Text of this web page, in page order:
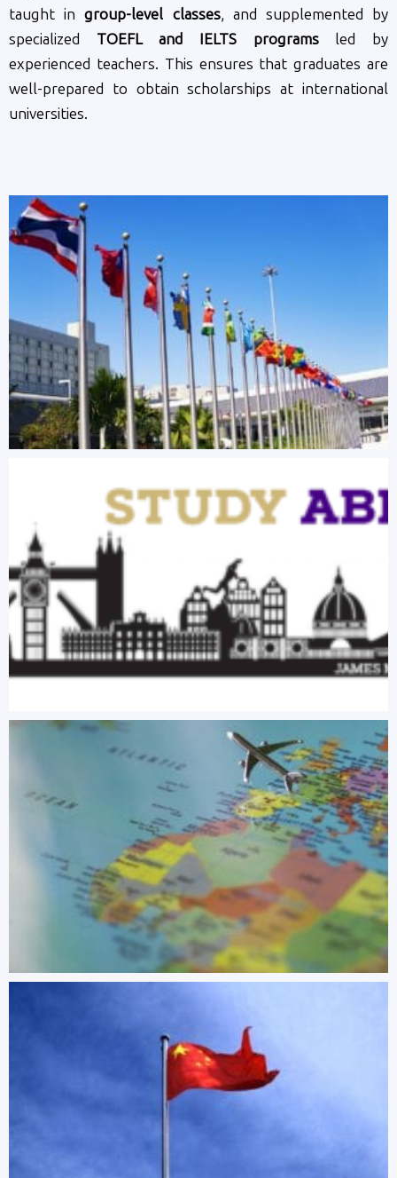
taught ingroup-level classes, and supplemented by
specialized TOEFL and IELTS programsled by
experienced teachers. This ensures that graduates are
well-prepared to obtain scholarships at international
universities.